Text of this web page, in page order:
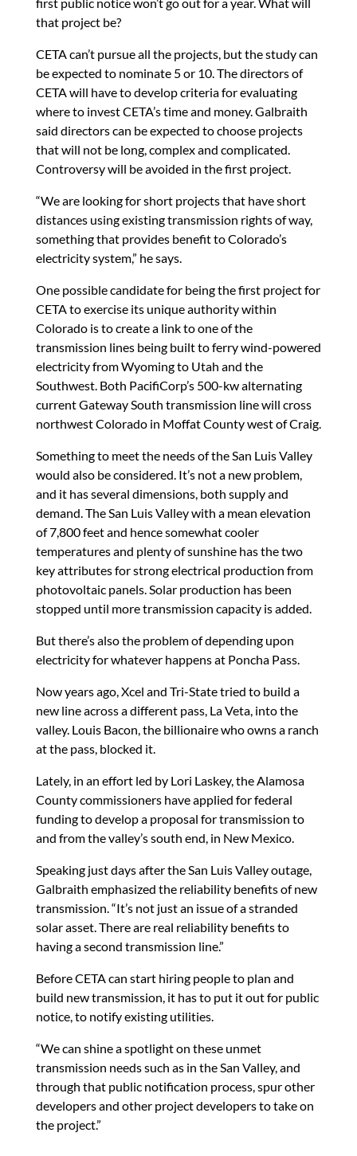
that project be?
CETA can’t pursue all the projects, but the study can
be expected to nominate 5 or 10. The directors of
CETA will have to develop criteria for evaluating
where to invest CETA’s time and money. Galbraith
said directors can be expected to choose projects
that will not be long, complex and complicated.
Controversy will be avoided in the first project.
“We are looking for short projects that have short
distances using existing transmission rights of way,
something that provides benefit to Colorado’s
electricity system,” he says.
One possible candidate for being the first project for
CETA to exercise its unique authority within
Colorado is to create a link to one of the
transmission lines being built to ferry wind-powered
electricity from Wyoming to Utah and the
Southwest. Both PacifiCorp’s 500-kw alternating
current Gateway South transmission line will cross
northwest Colorado in Moffat County west of Craig.
Something to meet the needs of the San Luis Valley
would also be considered. It’s not a new problem,
and it has several dimensions, both supply and
demand. The San Luis Valley with a mean elevation
of 7,800 feet and hence somewhat cooler
temperatures and plenty of sunshine has the two
key attributes for strong electrical production from
photovoltaic panels. Solar production has been
stopped until more transmission capacity is added.
But there’s also the problem of depending upon
electricity for whatever happens at Poncha Pass.
Now years ago, Xcel and Tri-State tried to build a
new line across a different pass, La Veta, into the
valley. Louis Bacon, the billionaire who owns a ranch
at the pass, blocked it.
Lately, in an effort led by Lori Laskey, the Alamosa
County commissioners have applied for federal
funding to develop a proposal for transmission to
and from the valley’s south end, in New Mexico.
Speaking just days after the San Luis Valley outage,
Galbraith emphasized the reliability benefits of new
transmission. “It’s not just an issue of a stranded
solar asset. There are real reliability benefits to
having a second transmission line.”
Before CETA can start hiring people to plan and
build new transmission, it has to put it out for public
notice, to notify existing utilities.
“We can shine a spotlight on these unmet
transmission needs such as in the San Valley, and
through that public notification process, spur other
developers and other project developers to take on
the project.”